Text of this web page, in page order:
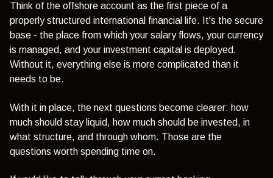
Think of the offshore account as the first piece of a
properly structured international financial life. It's the secure
base - the place from which your salary flows, your currency
is managed, and your investment capital is deployed.
Without it, everything else is more complicated than it
needs to be.
With it in place, the next questions become clearer: how
much should stay liquid, how much should be invested, in
what structure, and through whom. Those are the
questions worth spending time on.